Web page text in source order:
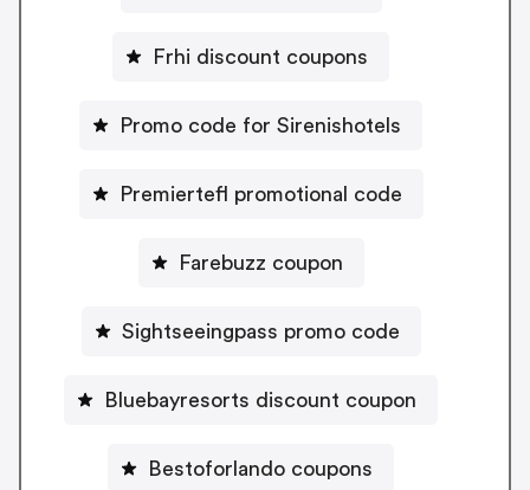
Frhi discount coupons
Promo code for Sirenishotels
Premiertefl promotional code
Farebuzz coupon
Sightseeingpass promo code
Bluebayresorts discount coupon
Bestoforlando coupons